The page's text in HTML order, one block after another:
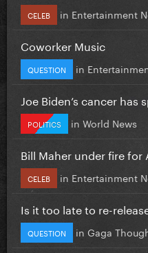
CELEB in Entertainment
Coworker Music
QUESTION in
Joe Biden’s cancer
POLITICS in World News
Bill Maher under fire
CELEB in Entertainment
Is it too late to re-
QUESTION in Gaga